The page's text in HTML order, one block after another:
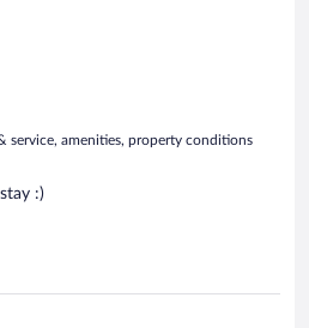
service, amenities, property conditions
:)